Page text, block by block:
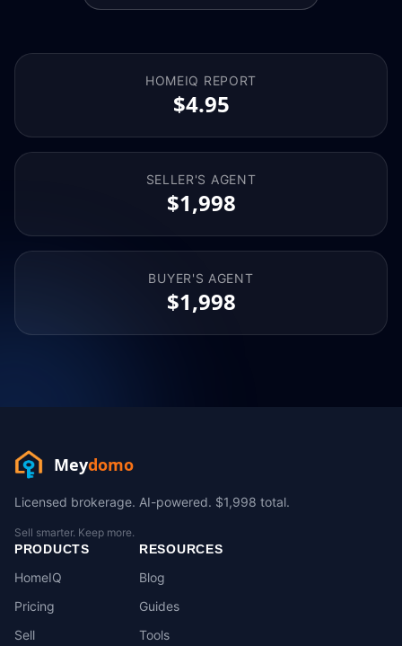
HOMEIQ REPORT
$4.95
SELLER'S AGENT
$1,998
BUYER'S AGENT
$1,998
Meydomo
Licensed brokerage. AI-powered. $1,998 total.
Sell smarter. Keep more.
PRODUCTS
HomeIQ
Pricing
Sell
RESOURCES
Blog
Guides
Tools